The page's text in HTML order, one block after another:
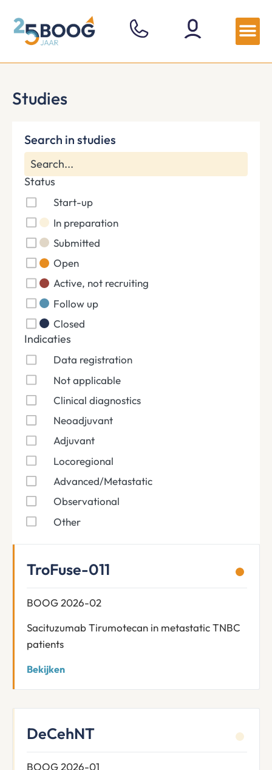
Studies
Search in studies
Status
Start-up
In preparation
Submitted
Open
Active, not recruiting
Follow up
Closed
Indicaties
Data registration
Not applicable
Clinical diagnostics
Neoadjuvant
Adjuvant
Locoregional
Advanced/Metastatic
Observational
Other
TroFuse-011
BOOG 2026-02
Sacituzumab Tirumotecan in metastatic TNBC
patients
Bekijken
DeCehNT
BOOG 2026-01